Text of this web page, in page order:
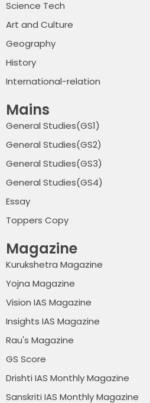
Science Tech
Art and Culture
Geography
History
International-relation
Mains
General Studies(GS1)
General Studies(GS2)
General Studies(GS3)
General Studies(GS4)
Essay
Toppers Copy
Magazine
Kurukshetra Magazine
Yojna Magazine
Vision IAS Magazine
Insights IAS Magazine
Rau's Magazine
GS Score
Drishti IAS Monthly Magazine
Sanskriti IAS Monthly Magazine